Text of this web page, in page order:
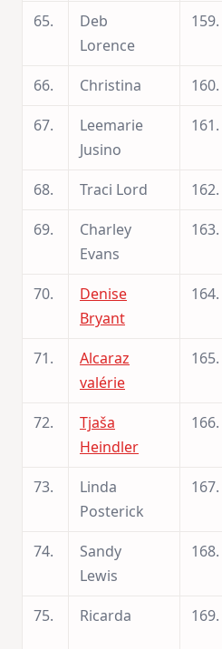
65.
Deb
Lorence
159.
66. Christina 160.
67.
Leemarie
Jusino
161.
68. Traci Lord 162.
69.
Charley
Evans
163.
70.
Denise
Bryant
164.
71.
Alcaraz
valérie
165.
72.
Tjaša
Heindler
166.
73.
Linda
Posterick
167.
74.
Sandy
Lewis
168.
75. Ricarda 169.